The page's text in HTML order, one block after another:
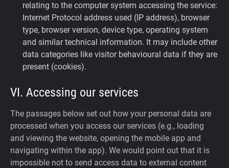
relating to the computer system accessing the service:
Internet Protocol address used (IP address), browser
type, browser version, device type, operating system
and similar technical information. It may include other
data categories like visitor behavioural data if they are
present (cookies).
VI. Accessing our services
The passages below set out how your personal data are
processed when you access our services (e.g., loading
and viewing the website, opening the mobile app and
navigating within the app). We would point out that it is
impossible not to send access data to external content